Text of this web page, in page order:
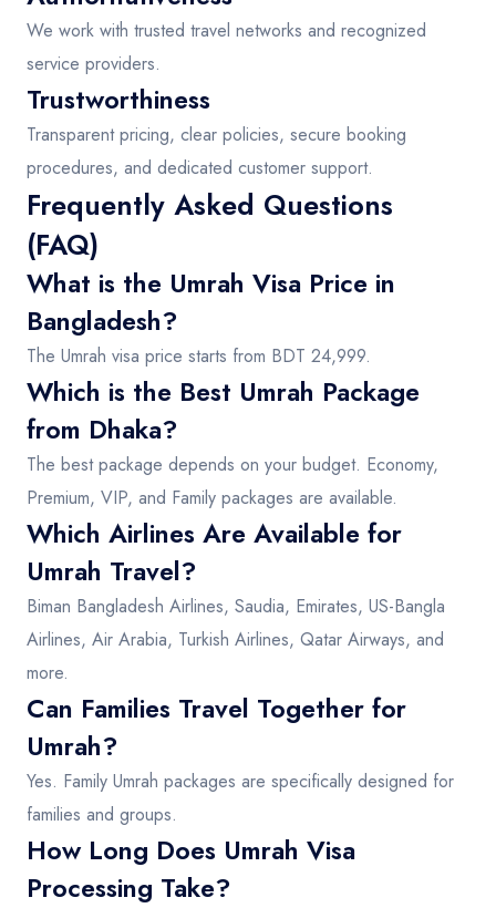
We work with trusted travel networks and recognized
service providers.
Trustworthiness
Transparent pricing, clear policies, secure booking
procedures, and dedicated customer support.
Frequently Asked Questions
(FAQ)
What is the Umrah Visa Price in
Bangladesh?
The Umrah visa price starts from BDT 24,999.
Which is the Best Umrah Package
from Dhaka?
The best package depends on your budget. Economy,
Premium, VIP, and Family packages are available.
Which Airlines Are Available for
Umrah Travel?
Biman Bangladesh Airlines, Saudia, Emirates, US-Bangla
Airlines, Air Arabia, Turkish Airlines, Qatar Airways, and
more.
Can Families Travel Together for
Umrah?
Yes. Family Umrah packages are specifically designed for
families and groups.
How Long Does Umrah Visa
Processing Take?